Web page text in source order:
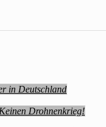
in Deutschland
Drohnenkrieg!